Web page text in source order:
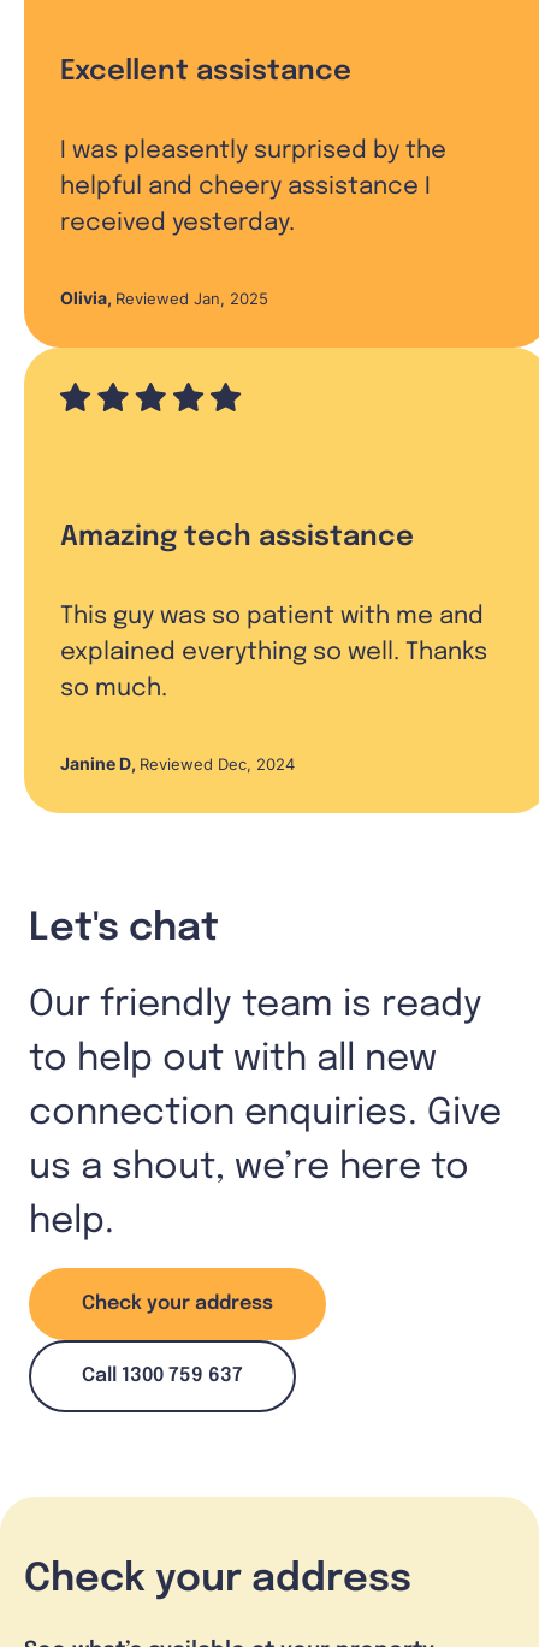
Excellent assistance
I was pleasently surprised by the
helpful and cheery assistance I
received yesterday.
Olivia, Reviewed Jan, 2025
Amazing tech assistance
This guy was so patient with me and
explained everything so well. Thanks
so much.
Janine D, Reviewed Dec, 2024
Let's chat
Our friendly team is ready
to help out with all new
connection enquiries. Give
us a shout, we’re here to
help.
Check your address
Call 1300 759 637
Check your address